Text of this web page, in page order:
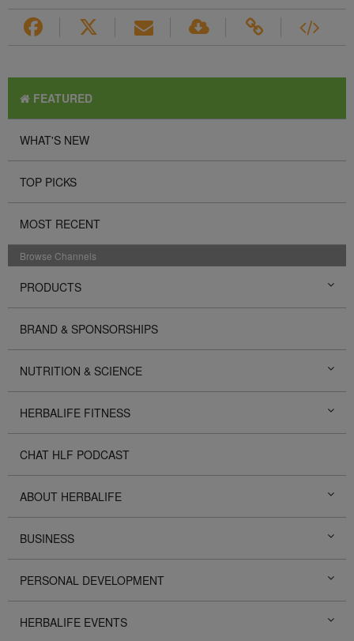
FEATURED
WHAT'S NEW
TOP PICKS
MOST RECENT
Browse Channels
PRODUCTS
BRAND & SPONSORSHIPS
NUTRITION & SCIENCE
HERBALIFE FITNESS
CHAT HLF PODCAST
ABOUT HERBALIFE
BUSINESS
PERSONAL DEVELOPMENT
HERBALIFE EVENTS